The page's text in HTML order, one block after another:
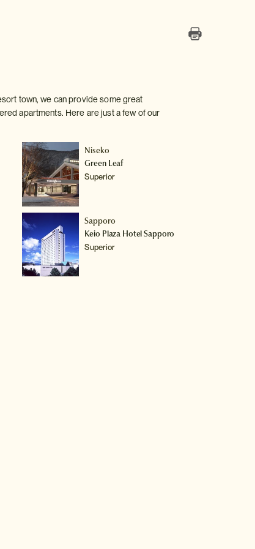
town, we can provide some great
apartments. Here are just a few of our
Niseko
Green Leaf
Superior
Sapporo
Keio Plaza Hotel Sapporo
Superior